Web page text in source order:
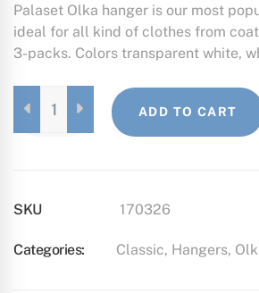
Palaset Olka hanger is our most
ideal for all kind of clothes from
3-packs. Colors transparent white,
PCS
ADD TO CART
SKU 170326
Categories: Classic, Hangers,